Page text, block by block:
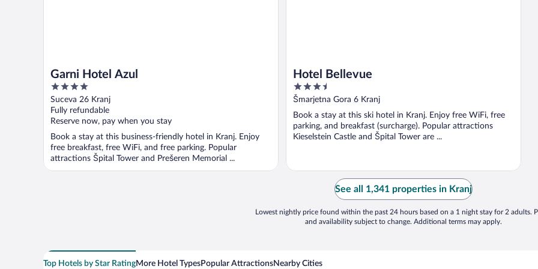
Garni Hotel Azul
4
out
of
5
Suceva 26 Kranj
Fully refundable
Reserve now, pay when you stay
Book a stay at this business-friendly hotel in Kranj. Enjoy
free breakfast, free WiFi, and free parking. Popular
attractions Špital Tower and Prešeren Memorial ...
Hotel Bellevue
3.5
out
5
Šmarjetna Gora 6 Kranj
Book a stay at this ski hotel in Kranj. Enjoy free WiFi, free
parking, and breakfast (surcharge). Popular attractions
Kieselstein Castle and Špital Tower are ...
See all 1,341 properties in Kranj
Lowest nightly price found within the past 24 hours based on a 1 night stay for 2 adults.
and availability subject to change. Additional terms may apply.
Top Hotels by Star RatingMore Hotel TypesPopular AttractionsNearby Cities